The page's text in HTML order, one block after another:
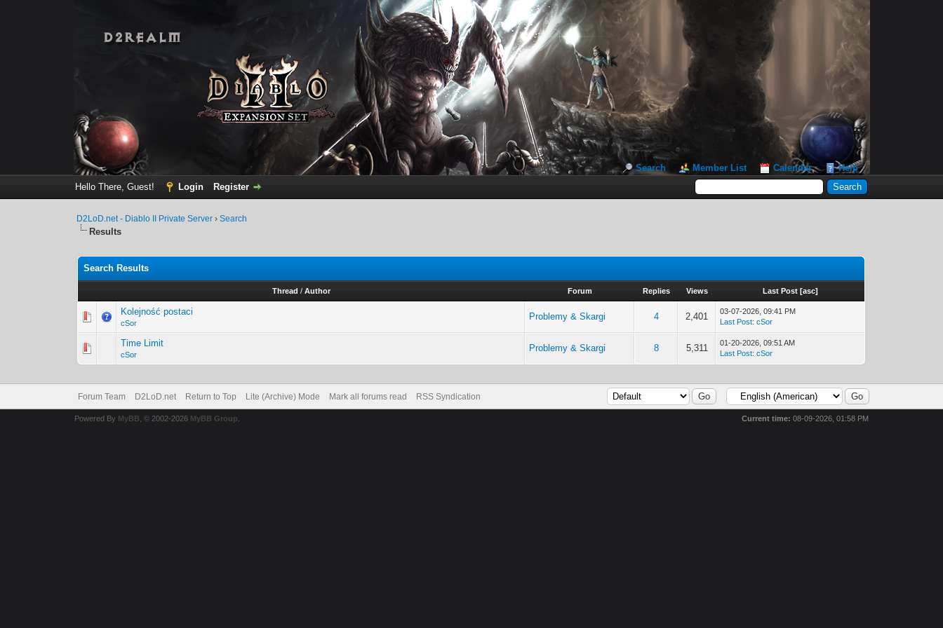
Search Member List Calendar
Help
Hello There, Guest!
Login Register
D2LoD.net - Diablo II Private Server ›Search
Results
Search Results
Thread /Author Forum Replies Views Last Post [asc]
Kolejność postaci
cSor
Problemy & Skargi 4 2,401
03-07-2026, 09:41 PM
Last Post:cSor
Time Limit
cSor
Problemy & Skargi 8 5,311
01-20-2026, 09:51 AM
Last Post:cSor
Forum Team D2LoD.net Return to Top Lite (Archive) Mode Mark all forums read RSS Syndication
Current time: 08-09-2026, 01:58 PM
Powered By MyBB , © 2002-2026 MyBB Group